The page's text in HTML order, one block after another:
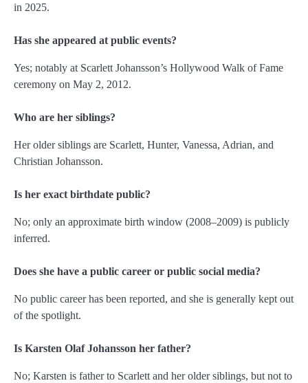
in 2025.
Has she appeared at public events?
Yes; notably at Scarlett Johansson’s Hollywood Walk of Fame
ceremony on May 2, 2012.
Who are her siblings?
Her older siblings are Scarlett, Hunter, Vanessa, Adrian, and
Christian Johansson.
Is her exact birthdate public?
No; only an approximate birth window (2008–2009) is publicly
inferred.
Does she have a public career or public social media?
No public career has been reported, and she is generally kept out
of the spotlight.
Is Karsten Olaf Johansson her father?
No; Karsten is father to Scarlett and her older siblings, but not to